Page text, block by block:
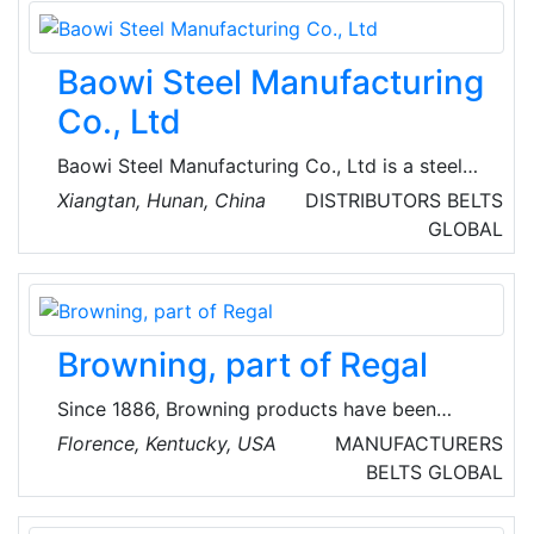
implementation process in all phases of the
project from basic to turnkey engineering.
Baowi Steel Manufacturing
Co., Ltd
Baowi Steel Manufacturing Co., Ltd is a steel
production enterprise integrating ironmaking,
steelmaking, and rolled products. Some of
their specific products include seamless steel
pipes, ERW steel pipes, SSAW steel pipes,
casing and tubing, drill pipes, drill collars, pipe
fittings, etc. Baowi Steel develops energy
saving and carbon reduction, and builds a
Xiangtan, Hunan, China DISTRIBUTORS BELTS
GLOBAL
Browning, part of Regal
Since 1886, Browning products have been
globally renowned in V-belt drives and helical
shaft mounted speed reducers. Browning
products also include a broad range of
gearing, bearings and sprockets.
Florence, Kentucky, USA
MANUFACTURERS
BELTS GLOBAL